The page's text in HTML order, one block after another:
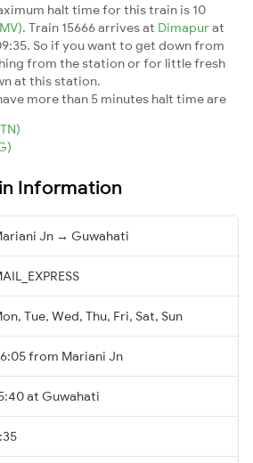
halt time for this train is 10
. Train 15666 arrives at Dimapurat
So if you want to get down from
from the station or for little fresh
at this station.
more than 5 minutes halt time are
Information
Jn → Guwahati
Tue, Wed, Thu, Fri, Sat, Sun
from Mariani Jn
at Guwahati